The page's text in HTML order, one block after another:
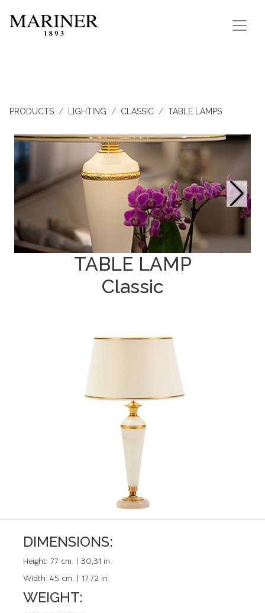
PRODUCTS LIGHTING CLASSIC TABLE LAMPS
TABLE LAMP
Classic
DIMENSIONS:
Height: 77 cm. | 30,31 in.
Width: 45 cm. | 17,72 in.
WEIGHT: